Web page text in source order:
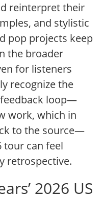
reinterpret their
and stylistic
pop projects keep
the broader
for listeners
recognize the
loop—
work, which in
to the source—
tour can feel
retrospective.
2026 US